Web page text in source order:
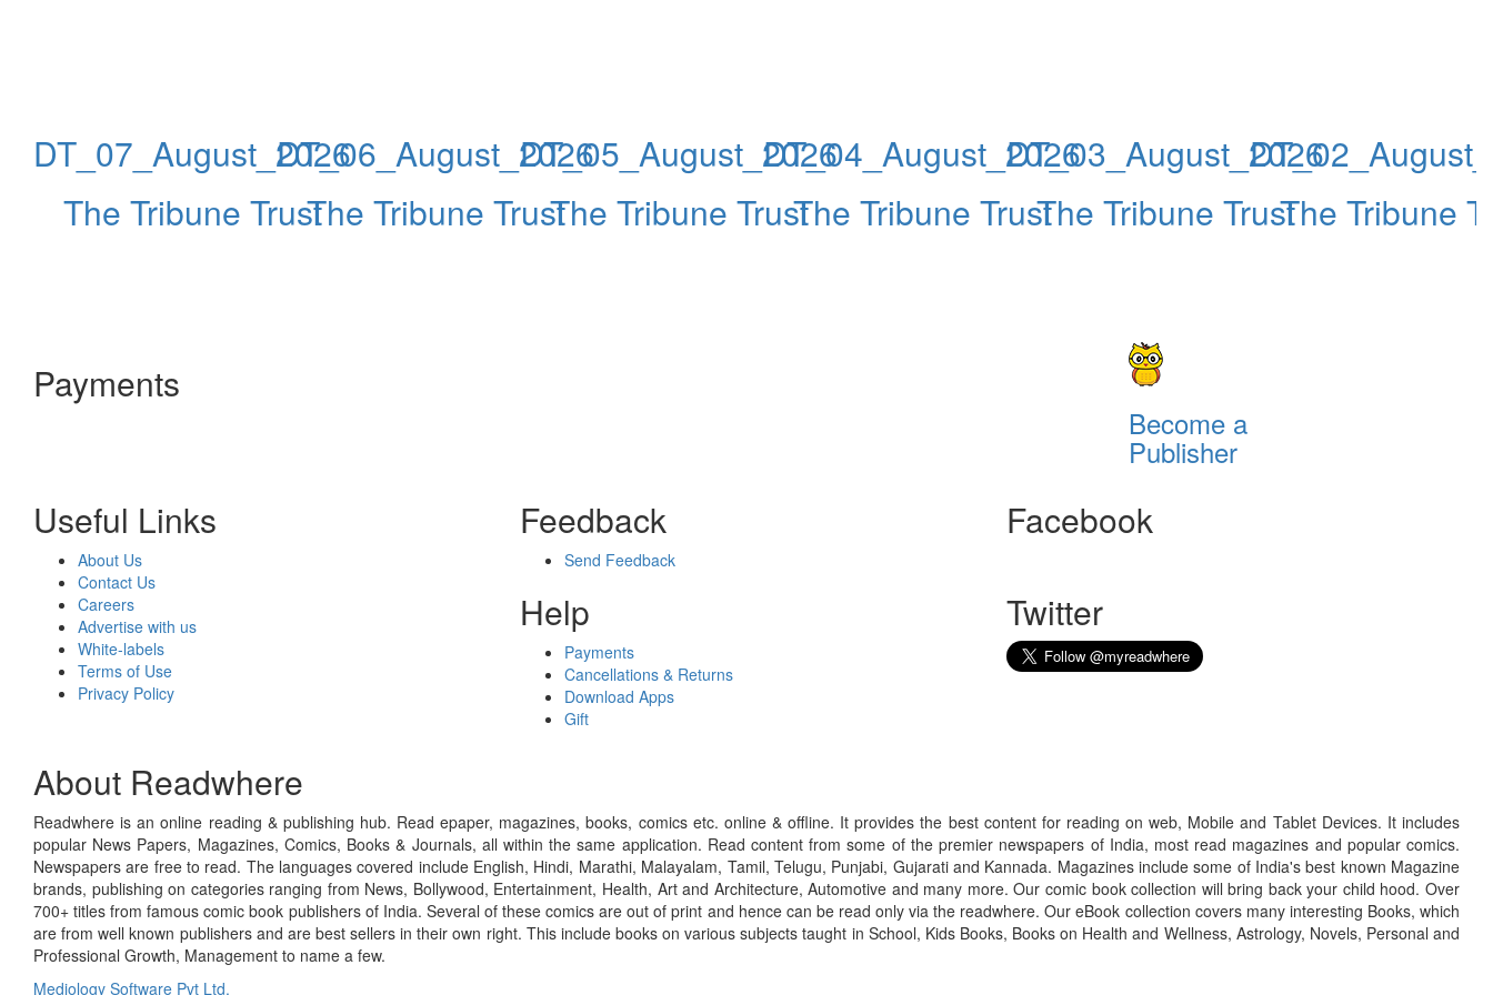
DT_07_August_2026
The Tribune Trust
DT_06_August_2026
The Tribune Trust
DT_05_August_2026
The Tribune Trust
DT_04_August_2026
The Tribune Trust
DT_03_August_2026
The Tribune TrustThe Tribune
Payments
Become a
Publisher
Useful Links
About Us
Contact Us
Careers
Advertise with us
White-labels
Terms of Use
Privacy Policy
Feedback
Send Feedback
Help
Payments
Cancellations & Returns
Download Apps
Gift
Facebook
Twitter
About Readwhere
Readwhere is an online reading & publishing hub. Read epaper, magazines, books, comics etc. online & offline. It provides the best content for reading on web, Mobile and Tablet Devices. It includes
popular News Papers, Magazines, Comics, Books & Journals, all within the same application. Read content from some of the premier newspapers of India, most read magazines and popular comics.
Newspapers are free to read. The languages covered include English, Hindi, Marathi, Malayalam, Tamil, Telugu, Punjabi, Gujarati and Kannada. Magazines include some of India's best known Magazine
brands, publishing on categories ranging from News, Bollywood, Entertainment, Health, Art and Architecture, Automotive and many more. Our comic book collection will bring back your child hood. Over
700+ titles from famous comic book publishers of India. Several of these comics are out of print and hence can be read only via the readwhere. Our eBook collection covers many interesting Books, which
are from well known publishers and are best sellers in their own right. This include books on various subjects taught in School, Kids Books, Books on Health and Wellness, Astrology, Novels, Personal and
Professional Growth, Management to name a few.
Mediology Software Pvt Ltd.